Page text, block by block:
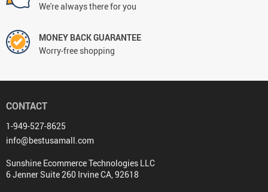
We're always there for you
MONEY BACK GUARANTEE
Worry-free shopping
CONTACT
1-949-527-8625
info@bestusamall.com
Sunshine Ecommerce Technologies LLC
6 Jenner Suite 260 Irvine CA, 92618